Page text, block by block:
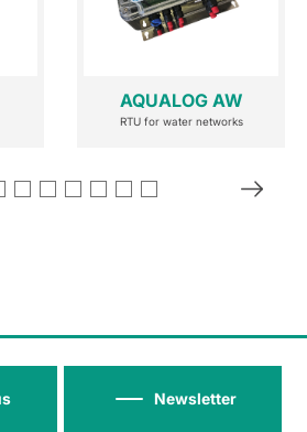
AQUALOG AW
RTU for water networks
Newsletter